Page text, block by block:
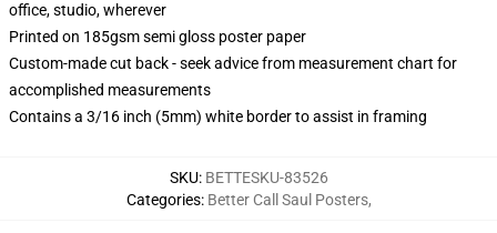
office, studio, wherever
Printed on 185gsm semi gloss poster paper
Custom-made cut back - seek advice from measurement chart for
accomplished measurements
Contains a 3/16 inch (5mm) white border to assist in framing
SKU: BETTESKU-83526
Categories: Better Call Saul Posters,